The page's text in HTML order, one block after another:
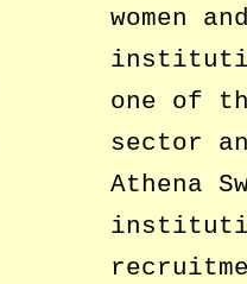
women
one of
sector
Athena